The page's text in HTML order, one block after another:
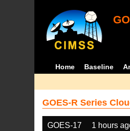
Home Baseline
GOES-R Series
GOES-17 1 hours